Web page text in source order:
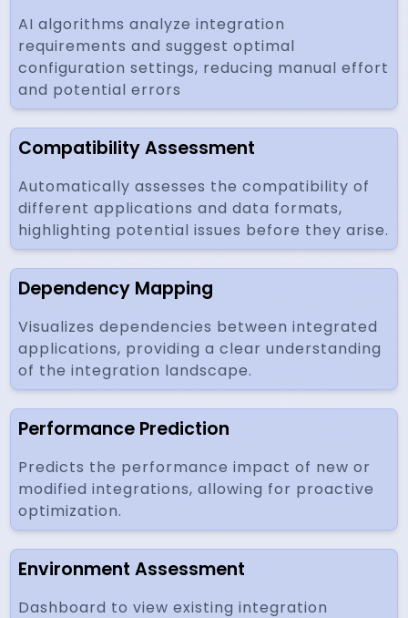
AI algorithms analyze integration
requirements and suggest optimal
configuration settings, reducing manual effort
and potential errors
Compatibility Assessment
Automatically assesses the compatibility of
different applications and data formats,
highlighting potential issues before they arise.
Dependency Mapping
Visualizes dependencies between integrated
applications, providing a clear understanding
of the integration landscape.
Performance Prediction
Predicts the performance impact of new or
modified integrations, allowing for proactive
optimization.
Environment Assessment
Dashboard to view existing integration